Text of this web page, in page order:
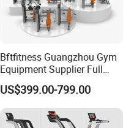
Bftfitness Guangzhou Gym
Equipment Supplier Full
Gym Equipment
Commercial Fitness
Equipment for Gym Sports
Club
US$399.00-799.00